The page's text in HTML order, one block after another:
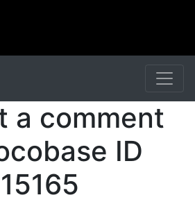
a comment
ID
15165